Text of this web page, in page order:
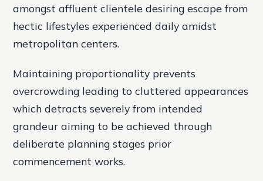
amongst affluent clientele desiring escape from
hectic lifestyles experienced daily amidst
metropolitan centers.
Maintaining proportionality prevents
overcrowding leading to cluttered appearances
which detracts severely from intended
grandeur aiming to be achieved through
deliberate planning stages prior
commencement works.